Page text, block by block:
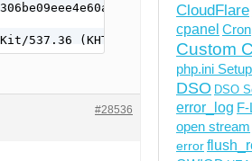
537.36 (KHTML, like Gecko)
#28536
CloudFlare
cpanel Cron
Custom
php.ini Setup
DSO DSO
error_log
open stream
error